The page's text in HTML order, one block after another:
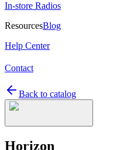
In-store Radios
ResourcesBlog
Help Center
Contact
Back to catalog
Horizon